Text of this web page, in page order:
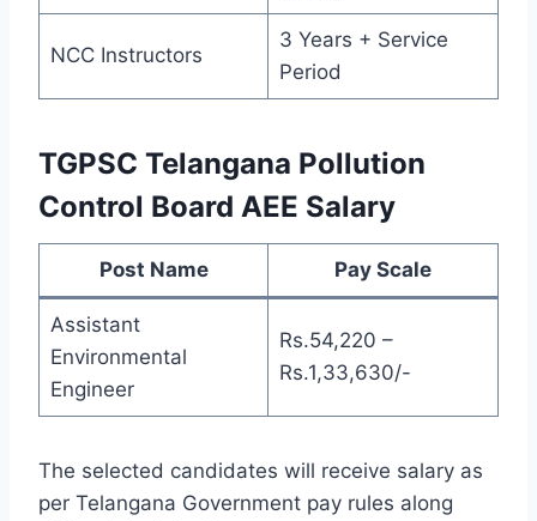
NCC Instructors
3 Years + Service
Period
TGPSC Telangana Pollution
Control Board AEE Salary
Post Name Pay Scale
Assistant
Environmental
Engineer
Rs.54,220 –
Rs.1,33,630/-
The selected candidates will receive salary as
per Telangana Government pay rules along